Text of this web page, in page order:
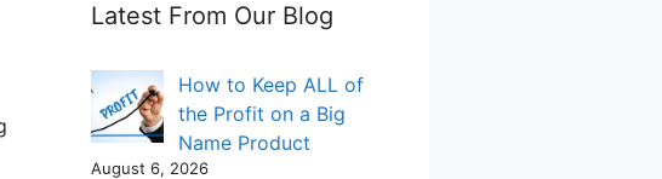
Latest From Our Blog
How to Keep ALL of
the Profit on a Big
Name Product
August 6, 2026